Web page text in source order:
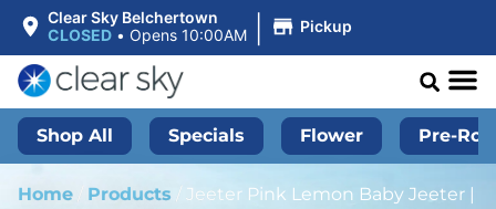
Clear Sky Belchertown
CLOSED • Opens 10:00AM | Pickup
Shop All Specials Flower Pre-
Home Products / Jeeter Pink Lemon Baby Jeeter |